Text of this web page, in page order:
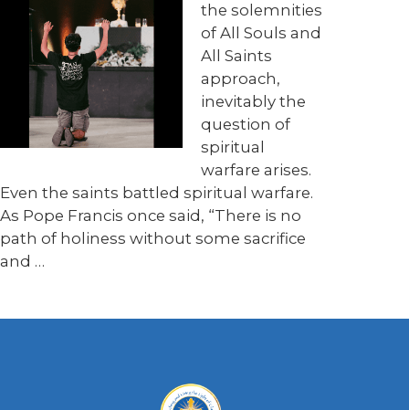
the solemnities
of All Souls and
All Saints
approach,
inevitably the
question of
spiritual
warfare arises.
Even the saints battled spiritual warfare.
As Pope Francis once said, “There is no
path of holiness without some sacrifice
and …